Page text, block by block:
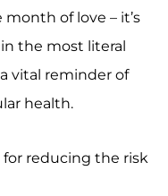
of love – it’s
the most literal
vital reminder of
health.
for reducing the risk